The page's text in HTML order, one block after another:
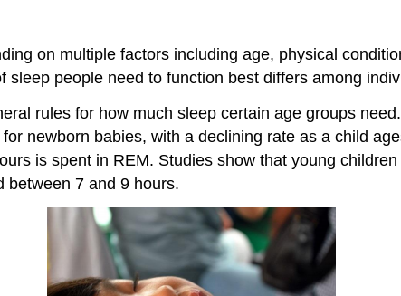
on multiple factors including age, physical
people need to function best differs among
rules for how much sleep certain age groups
newborn babies, with a declining rate as a child
is spent in REM. Studies show that young
between 7 and 9 hours.